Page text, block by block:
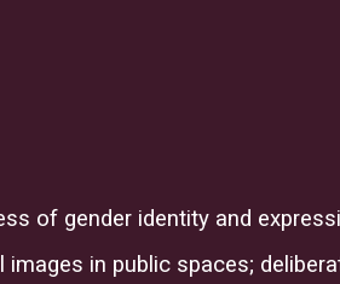
of gender identity and
images in public spaces;